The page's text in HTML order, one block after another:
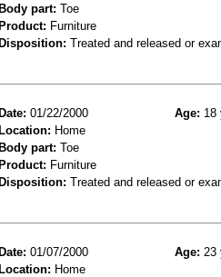
part: Toe
Furniture
Treated and released or
01/22/2000 Age: 18
Home
part: Toe
Furniture
Treated and released or
01/07/2000 Age: 23
Home